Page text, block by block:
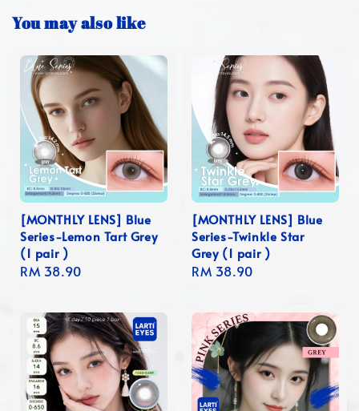
You may also like
[MONTHLY LENS] Blue
Series-Lemon Tart Grey
(1 pair )
Regular
RM 38.90
[MONTHLY LENS] Blue
Series-Twinkle Star
Grey (1 pair )
Regular
RM 38.90